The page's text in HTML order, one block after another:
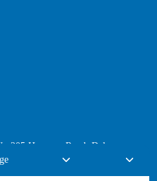
Huarong Road, Dalang
China (Zip, 518109)